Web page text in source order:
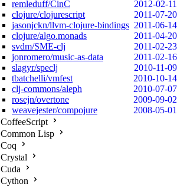
remleduff/CinC
2012-02-11
clojure/clojurescript
2011-07-20
jasonjckn/llvm-clojure-bindings 2011-06-14
clojure/algo.monads
2011-04-20
svdm/SME-clj
2011-02-23
jonromero/music-as-data
2011-02-16
slagyr/speclj
2010-11-09
tbatchelli/vmfest
2010-10-14
clj-commons/aleph
2010-07-07
rosejn/overtone
2009-09-02
weavejester/compojure
2008-05-01
CoffeeScript
Common Lisp
Coq
Crystal
Cuda
Cython